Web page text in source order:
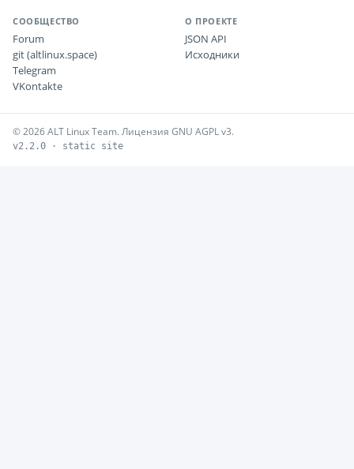
СООБЩЕСТВО
Forum
git (altlinux.space)
Telegram
VKontakte
О ПРОЕКТЕ
JSON API
Исходники
© 2026 ALT Linux Team. Лицензия GNU AGPL v3.
v2.2.0 · static site